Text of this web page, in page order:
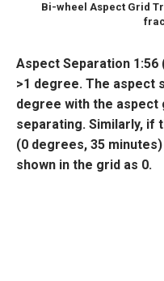
Bi-wheel Aspect Grid
Aspect Separation 1:56
>1 degree. The aspect
degree with the aspect
separating. Similarly, if
(0 degrees, 35
shown in the grid as 0.